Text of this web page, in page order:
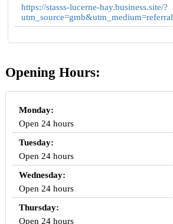
https://stasss-lucerne-hay.business.site/?
utm_source=gmb&utm_medium=referral
Opening Hours:
Monday:
Open 24 hours
Tuesday:
Open 24 hours
Wednesday:
Open 24 hours
Thursday:
Open 24 hours